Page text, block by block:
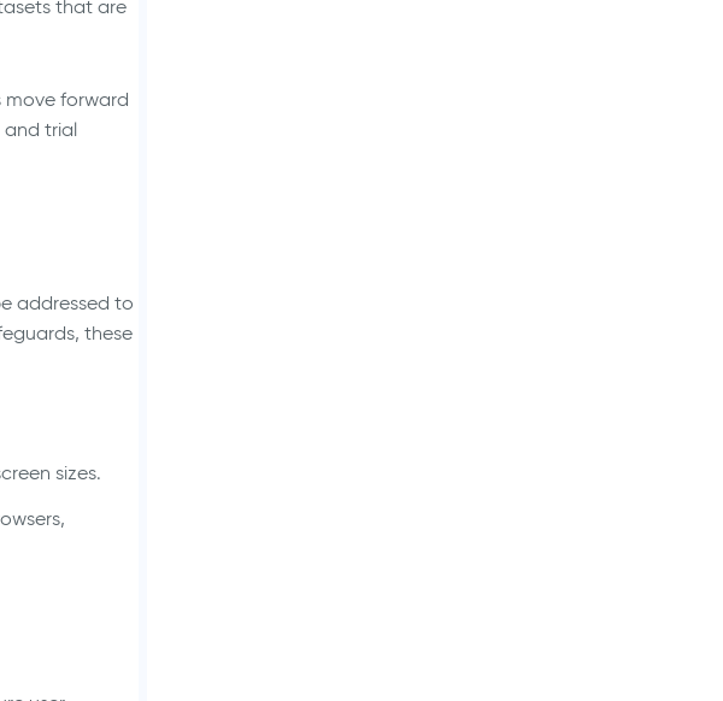
that are
move forward
and trial
addressed to
these
sizes.